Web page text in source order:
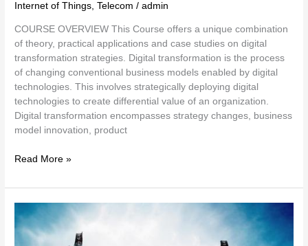
Internet of Things,Telecom /admin
COURSE OVERVIEW This Course offers a unique combination
of theory, practical applications and case studies on digital
transformation strategies. Digital transformation is the process
of changing conventional business models enabled by digital
technologies. This involves strategically deploying digital
technologies to create differential value of an organization.
Digital transformation encompasses strategy changes, business
model innovation, product
Read More »
Network